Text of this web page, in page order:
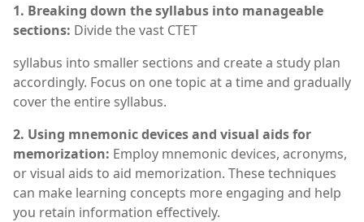
1. Breaking down the syllabus into manageable
sections: Divide the vast CTET
syllabus into smaller sections and create a study plan
accordingly. Focus on one topic at a time and gradually
cover the entire syllabus.
2. Using mnemonic devices and visual aids for
memorization: Employ mnemonic devices, acronyms,
or visual aids to aid memorization. These techniques
can make learning concepts more engaging and help
you retain information effectively.